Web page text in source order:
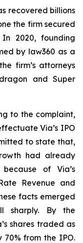
recovered billions
the firm secured
2020, founding
by law360 as a
firm’s attorneys
and Super
to the complaint,
Via’s IPO
to state that,
had already
of Via’s
Revenue and
facts emerged
sharply. By the
shares traded as
70% from the IPO.